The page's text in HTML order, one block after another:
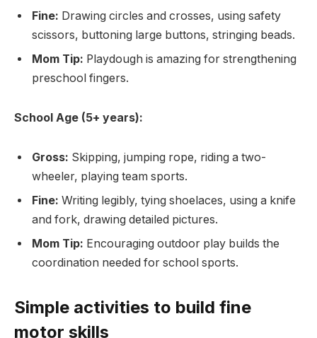
Fine: Drawing circles and crosses, using safety
scissors, buttoning large buttons, stringing beads.
Mom Tip: Playdough is amazing for strengthening
preschool fingers.
School Age (5+ years):
Gross: Skipping, jumping rope, riding a two-
wheeler, playing team sports.
Fine: Writing legibly, tying shoelaces, using a knife
and fork, drawing detailed pictures.
Mom Tip: Encouraging outdoor play builds the
coordination needed for school sports.
Simple activities to build fine
motor skills